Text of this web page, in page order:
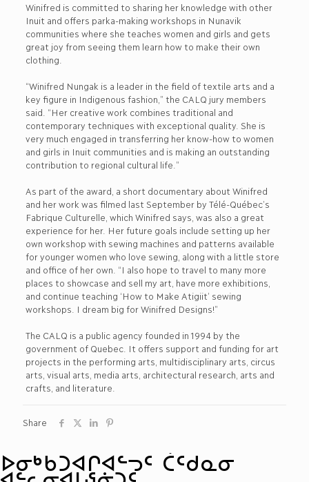
Winifred is committed to sharing her knowledge with other
Inuit and offers parka-making workshops in Nunavik
communities where she teaches women and girls and gets
great joy from seeing them learn how to make their own
clothing.
“Winifred Nungak is a leader in the field of textile arts and a
key figure in Indigenous fashion,” the CALQ jury members
said. “Her creative work combines traditional and
contemporary techniques with exceptional quality. She is
very much engaged in transferring her know-how to women
and girls in Inuit communities and is making an outstanding
contribution to regional cultural life.”
As part of the award, a short documentary about Winifred
and her work was filmed last September by Télé-Québec’s
Fabrique Culturelle, which Winifred says, was also a great
experience for her. Her future goals include setting up her
own workshop with sewing machines and patterns available
for younger women who love sewing, along with a little store
and office of her own. “I also hope to travel to many more
places to showcase and sell my art, have more exhibitions,
and continue teaching ‘How to Make Atigiit’ sewing
workshops. I dream big for Winifred Designs!”
The CALQ is a public agency founded in 1994 by the
government of Quebec. It offers support and funding for art
projects in the performing arts, multidisciplinary arts, circus
arts, visual arts, media arts, architectural research, arts and
crafts, and literature.
Share
ᐅᓂᒃᑳᑐᐊᒋᐊᓪᓓᑦ ᑖᑦᑯᓇᓂ